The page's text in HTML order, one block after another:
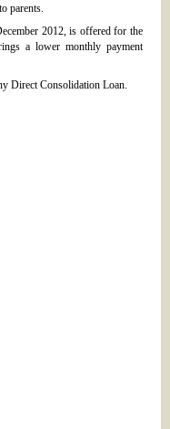
parents.
2012, is offered for the
a lower monthly payment
Direct Consolidation Loan.